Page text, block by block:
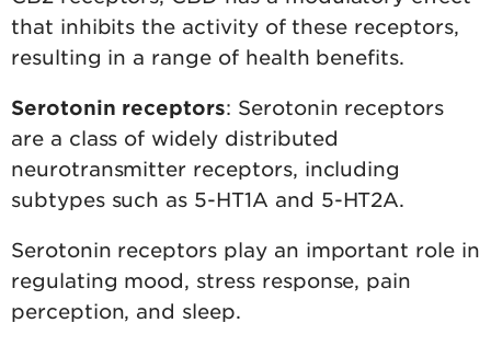
that inhibits the activity of these receptors,
resulting in a range of health benefits.
Serotonin receptors: Serotonin receptors
are a class of widely distributed
neurotransmitter receptors, including
subtypes such as 5-HT1A and 5-HT2A.
Serotonin receptors play an important role in
regulating mood, stress response, pain
perception, and sleep.